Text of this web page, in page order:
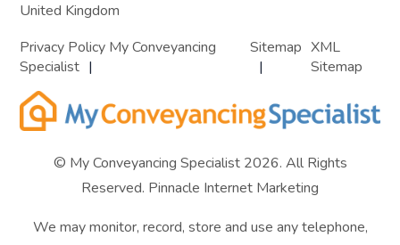
United Kingdom
Privacy Policy My Conveyancing
Specialist
Sitemap XML
Sitemap
© My Conveyancing Specialist 2026. All Rights
Reserved. Pinnacle Internet Marketing
We may monitor, record, store and use any telephone,